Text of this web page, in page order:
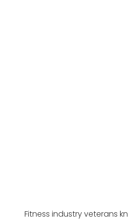
Fitness industry veterans